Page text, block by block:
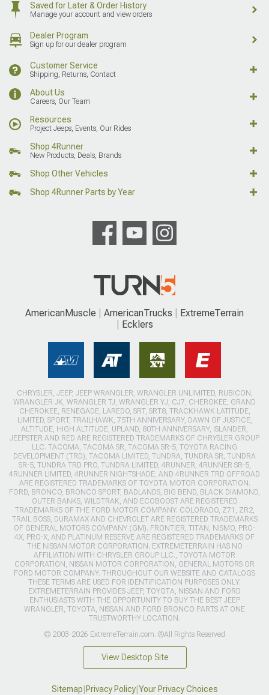
Saved for Later & Order History
Manage your account and view orders
Dealer Program
Sign up for our dealer program
Customer Service
Shipping, Returns, Contact
About Us
Careers, Our Team
Resources
Project Jeeps, Events, Our Rides
Shop 4Runner
New Products, Deals, Brands
Shop Other Vehicles
Shop 4Runner Parts by Year
AmericanMuscle AmericanTrucks
ExtremeTerrain
Ecklers
CHRYSLER, JEEP, JEEP WRANGLER, WRANGLER UNLIMITED, RUBICON,
WRANGLER JK, WRANGLER TJ, WRANGLER YJ, CJ7, CHEROKEE, GRAND
CHEROKEE, RENEGADE, LAREDO, SRT, SRT8, TRACKHAWK LATITUDE,
LIMITED, SPORT, TRAILHAWK, 75TH ANNIVERSARY, DAWN OF JUSTICE,
ALTITUDE, HIGH ALTITUDE, UPLAND, 80TH ANNIVERSARY, ISLANDER,
JEEPSTER AND RED ARE REGISTERED TRADEMARKS OF CHRYSLER GROUP
LLC. TACOMA, TACOMA SR, TACOMA SR-5, TOYOTA RACING
DEVELOPMENT (TRD), TACOMA LIMITED, TUNDRA, TUNDRA SR, TUNDRA
SR-5, TUNDRA TRD PRO, TUNDRA LIMITED, 4RUNNER, 4RUNNER SR-5,
4RUNNER LIMITED, 4RUNNER NIGHTSHADE, AND 4RUNNER TRD OFFROAD
ARE REGISTERED TRADEMARKS OF TOYOTA MOTOR CORPORATION.
FORD, BRONCO, BRONCO SPORT, BADLANDS, BIG BEND, BLACK DIAMOND,
OUTER BANKS, WILDTRAK, AND ECOBOOST ARE REGISTERED
TRADEMARKS OF THE FORD MOTOR COMPANY. COLORADO, Z71, ZR2,
TRAIL BOSS, DURAMAX AND CHEVROLET ARE REGISTERED TRADEMARKS
OF GENERAL MOTORS COMPANY (GM). FRONTIER, TITAN, NISMO, PRO-
4X, PRO-X, AND PLATINUM RESERVE ARE REGISTERED TRADEMARKS OF
THE NISSAN MOTOR CORPORATION. EXTREMETERRAIN HAS NO
AFFILIATION WITH CHRYSLER GROUP LLC., TOYOTA MOTOR
CORPORATION, NISSAN MOTOR CORPORATION, GENERAL MOTORS OR
FORD MOTOR COMPANY. THROUGHOUT OUR WEBSITE AND CATALOGS
THESE TERMS ARE USED FOR IDENTIFICATION PURPOSES ONLY.
EXTREMETERRAIN PROVIDES JEEP, TOYOTA, NISSAN AND FORD
ENTHUSIASTS WITH THE OPPORTUNITY TO BUY THE BEST JEEP
WRANGLER, TOYOTA, NISSAN AND FORD BRONCO PARTS AT ONE
TRUSTWORTHY LOCATION.
© 2003-2026 ExtremeTerrain.com. ®All Rights Reserved
View Desktop Site
Sitemap Privacy Policy| Your Privacy Choices